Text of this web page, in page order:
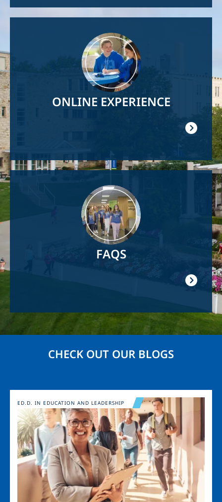
ONLINE EXPERIENCE
FAQS
CHECK OUT OUR BLOGS
Image
ED.D. IN EDUCATION AND LEADERSHIP